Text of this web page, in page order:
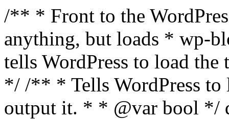
/** * Front to the
anything, but loads * wp-
tells WordPress to load the
*/ /** * Tells WordPress to
output it. * * @var bool */